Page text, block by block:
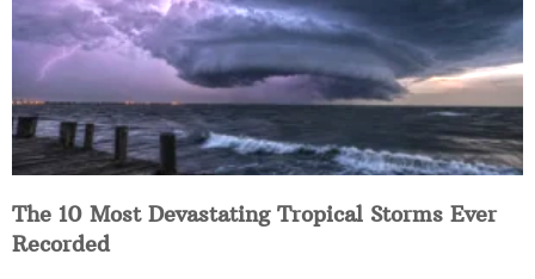
The 10 Most Devastating Tropical Storms Ever
Recorded